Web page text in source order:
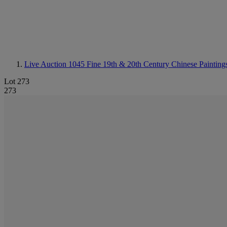
Live Auction 1045 Fine 19th & 20th Century Chinese
Lot 273
273